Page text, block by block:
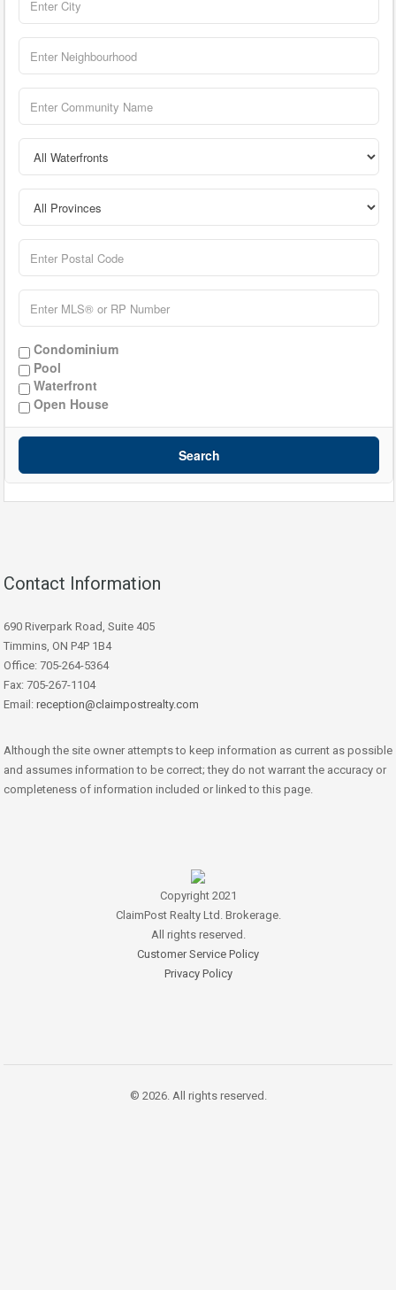
Condominium
Pool
Waterfront
Open House
Search
Contact Information
690 Riverpark Road, Suite 405
Timmins, ON P4P 1B4
Office: 705-264-5364
Fax: 705-267-1104
Email: reception@claimpostrealty.com
Although the site owner attempts to keep information as current as possible
and assumes information to be correct; they do not warrant the accuracy or
completeness of information included or linked to this page.
Copyright 2021
ClaimPost Realty Ltd. Brokerage.
All rights reserved.
Customer Service Policy
Privacy Policy
© 2026. All rights reserved.